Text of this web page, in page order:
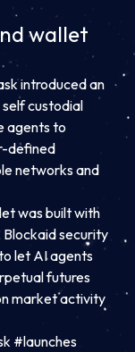
wallet
introduced an
custodial
agents to
defined
networks and
was built with
Blockaid security
let AI agents
futures
market activity
#launches